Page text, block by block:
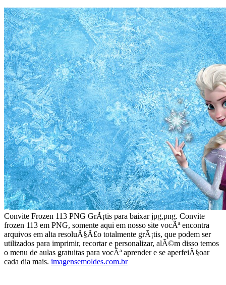
Convite Frozen 113 PNG GrÃ¡tis para baixar jpg,png. Convite
frozen 113 em PNG, somente aqui em nosso site vocÃª encontra
arquivos em alta resoluÃ§Ã£o totalmente grÃ¡tis, que podem ser
utilizados para imprimir, recortar e personalizar, alÃ©m disso temos
o menu de aulas gratuitas para vocÃª aprender e se aperfeiÃ§oar
cada dia mais. imagensemoldes.com.br